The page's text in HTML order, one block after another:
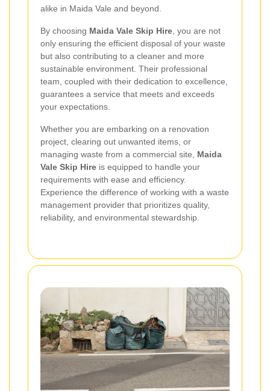
alike in Maida Vale and beyond.
By choosing Maida Vale Skip Hire , you are not
only ensuring the efficient disposal of your waste
but also contributing to a cleaner and more
sustainable environment. Their professional
team, coupled with their dedication to excellence,
guarantees a service that meets and exceeds
your expectations.
Whether you are embarking on a renovation
project, clearing out unwanted items, or
managing waste from a commercial site, Maida
Vale Skip Hire is equipped to handle your
requirements with ease and efficiency.
Experience the difference of working with a waste
management provider that prioritizes quality,
reliability, and environmental stewardship.